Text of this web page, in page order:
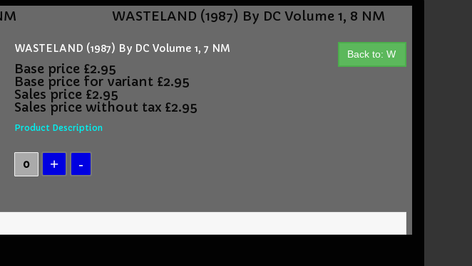
WASTELAND (1987) By DC Volume 1, 8 NM
Back to: W
WASTELAND (1987) By DC Volume 1, 7 NM
Base price £2.95
Base price for variant £2.95
Sales price £2.95
Sales price without tax £2.95
Product Description